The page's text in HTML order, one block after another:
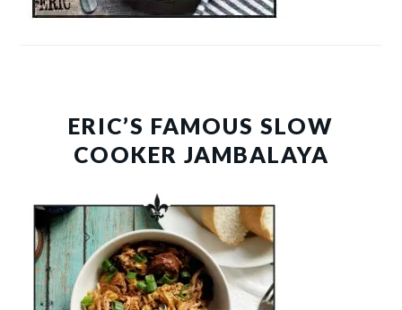
ERIC’S FAMOUS SLOW
COOKER JAMBALAYA